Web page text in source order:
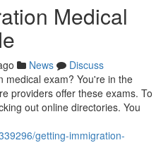
Medical
News
Discuss
medical exam? You're in the
providers offer these exams. To
out online directories. You
getting-immigration-